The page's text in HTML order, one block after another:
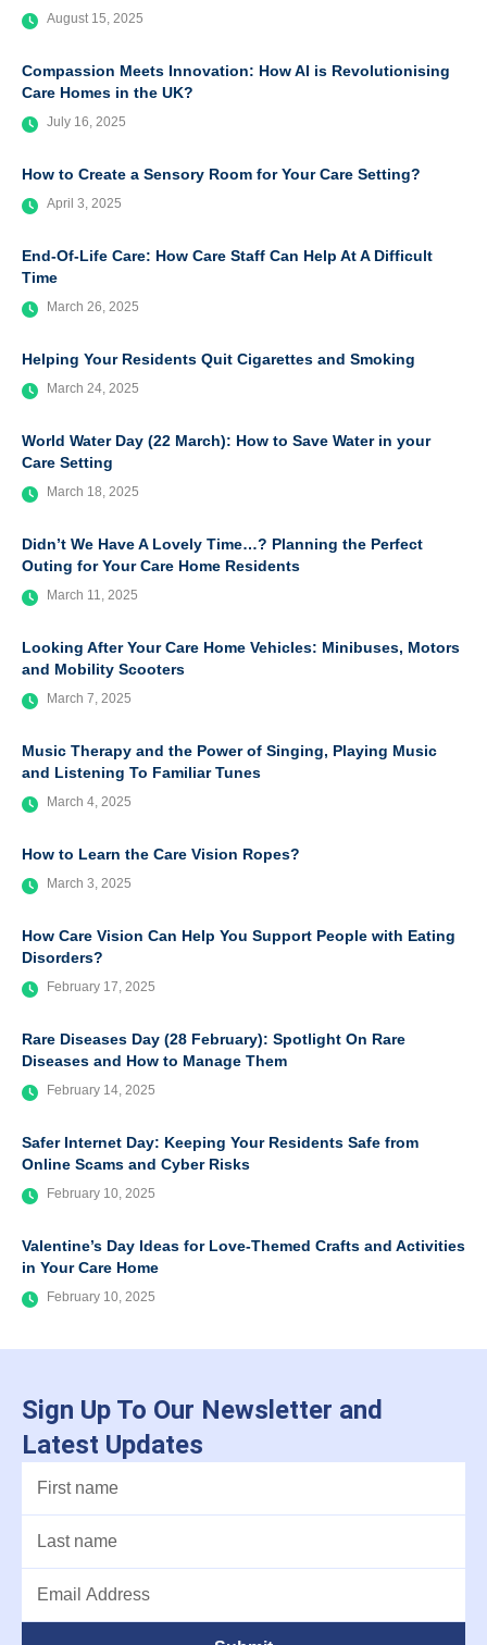
August 15, 2025
Compassion Meets Innovation: How AI is Revolutionising
Care Homes in the UK?
July 16, 2025
How to Create a Sensory Room for Your Care Setting?
April 3, 2025
End-Of-Life Care: How Care Staff Can Help At A Difficult
Time
March 26, 2025
Helping Your Residents Quit Cigarettes and Smoking
March 24, 2025
World Water Day (22 March): How to Save Water in your
Care Setting
March 18, 2025
Didn’t We Have A Lovely Time…? Planning the Perfect
Outing for Your Care Home Residents
March 11, 2025
Looking After Your Care Home Vehicles: Minibuses, Motors
and Mobility Scooters
March 7, 2025
Music Therapy and the Power of Singing, Playing Music
and Listening To Familiar Tunes
March 4, 2025
How to Learn the Care Vision Ropes?
March 3, 2025
How Care Vision Can Help You Support People with Eating
Disorders?
February 17, 2025
Rare Diseases Day (28 February): Spotlight On Rare
Diseases and How to Manage Them
February 14, 2025
Safer Internet Day: Keeping Your Residents Safe from
Online Scams and Cyber Risks
February 10, 2025
Valentine’s Day Ideas for Love-Themed Crafts and Activities
in Your Care Home
February 10, 2025
Sign Up To Our Newsletter and
Latest Updates